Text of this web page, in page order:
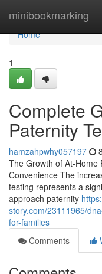
minibookmarking
Home
Home
1
Complete
Paternity
hamzahpwhy057197
The Growth of At-Home
Convenience The
testing represents a
approach paternity
story.com/23111965/
for-families
Comments